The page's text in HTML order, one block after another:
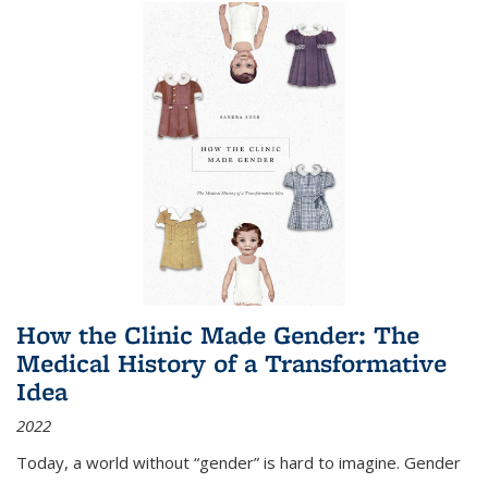
How the Clinic Made Gender: The
Medical History of a Transformative
Idea
2022
Today, a world without “gender” is hard to imagine. Gender